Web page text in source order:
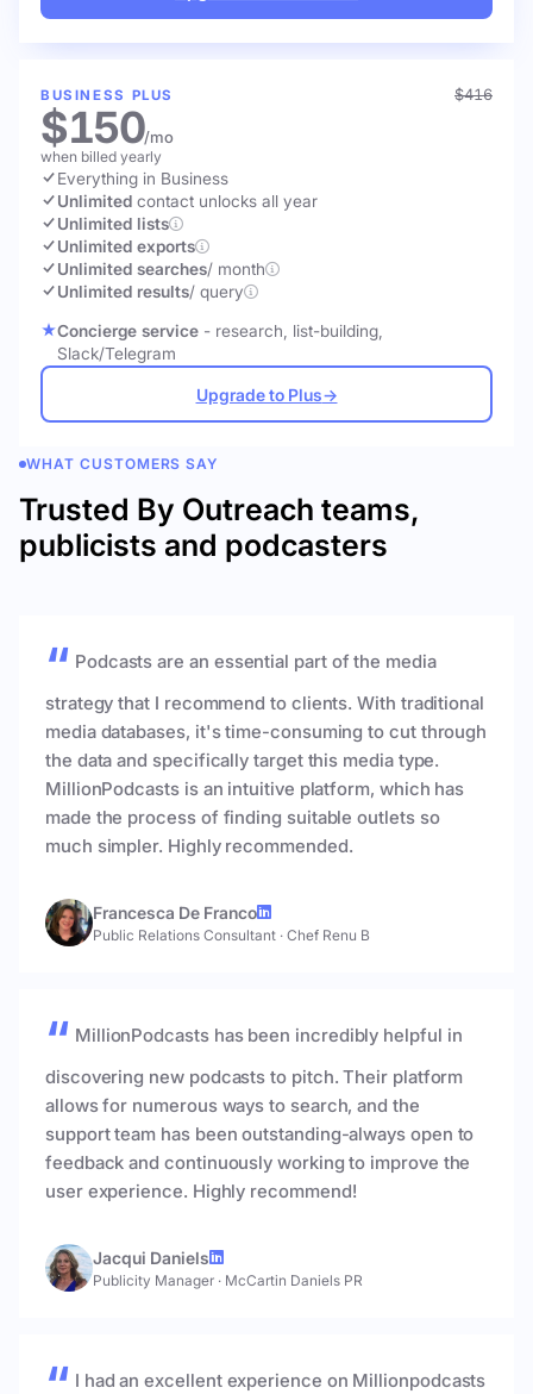
BUSINESS PLUS $416
$150/mo
when billed yearly
Everything in Business
Unlimited contact unlocks all year
Unlimited lists
Unlimited exports
Unlimited searches/ month
Unlimited results/ query
Concierge service - research, list-building,
Slack/Telegram
Upgrade to Plus→
WHAT CUSTOMERS SAY
Trusted By Outreach teams,
publicists and podcasters
Podcasts are an essential part of the media
strategy that I recommend to clients. With traditional
media databases, it's time-consuming to cut through
the data and specifically target this media type.
MillionPodcasts is an intuitive platform, which has
made the process of finding suitable outlets so
much simpler. Highly recommended.
Francesca De Franco
Public Relations Consultant · Chef Renu B
MillionPodcasts has been incredibly helpful in
discovering new podcasts to pitch. Their platform
allows for numerous ways to search, and the
support team has been outstanding-always open to
feedback and continuously working to improve the
user experience. Highly recommend!
Jacqui Daniels
Publicity Manager · McCartin Daniels PR
I had an excellent experience on Millionpodcasts